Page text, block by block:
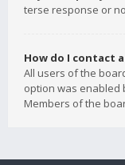
terse response or
How do I contact
All users of the
option was enabled
Members of the